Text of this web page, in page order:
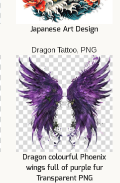
Japanese Art Design
Dragon Tattoo, PNG
Dragon colourful Phoenix
wings full of purple fur
Transparent PNG